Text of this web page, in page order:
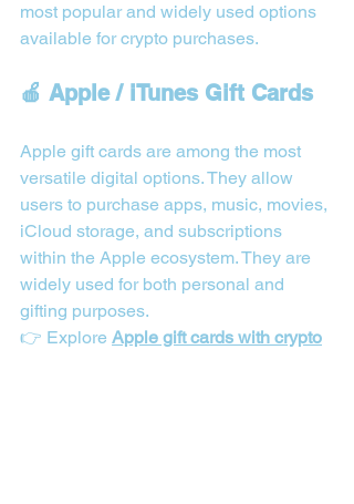
most popular and widely used options
available for crypto purchases.
🍎 Apple / iTunes Gift Cards
Apple gift cards are among the most
versatile digital options. They allow
users to purchase apps, music, movies,
iCloud storage, and subscriptions
within the Apple ecosystem. They are
widely used for both personal and
gifting purposes.
👉 Explore Apple gift cards with crypto